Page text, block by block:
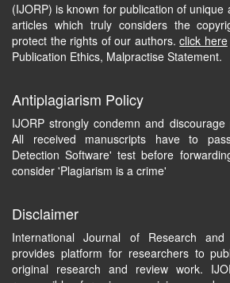
(IJORP) is known for publication of unique
articles which truly considers the
protect the rights of our authors.click here
Publication Ethics, Malpractise Statement.
Antiplagiarism Policy
IJORP strongly condemn and
All received manuscripts have to
Detection Software' test before
consider 'Plagiarism is a crime'
Disclaimer
International Journal of Research and
provides platform for researchers to
original research and review work.